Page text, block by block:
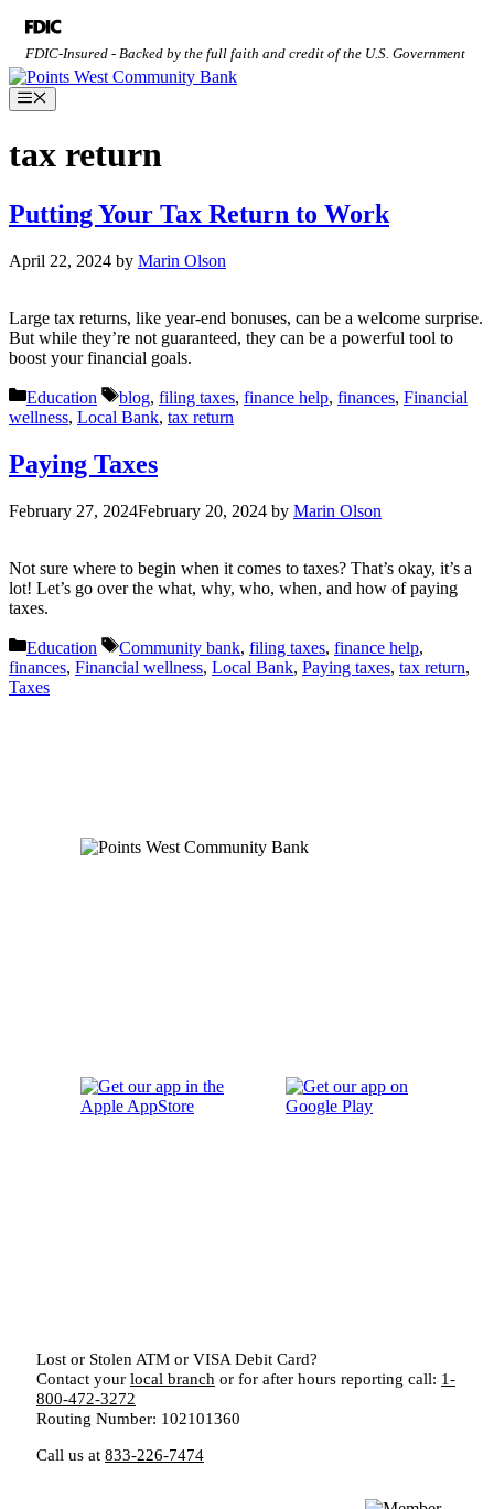
Skip
content
FDIC-Insured - Backed by the full faith and credit of the U.S. Government
Menu
tax return
Putting Your Tax Return to Work
April 22, 2024 by Marin Olson
Large tax returns, like year-end bonuses, can be a welcome surprise.
But while they’re not guaranteed, they can be a powerful tool to
boost your financial goals.
Categories
Education Tags
blog, filing taxes, finance help, finances, Financial
wellness, Local Bank, tax return
Paying Taxes
February 27, 2024February 20, 2024 by Marin Olson
Not sure where to begin when it comes to taxes? That’s okay, it’s a
lot! Let’s go over the what, why, who, when, and how of paying
taxes.
Categories
Education Tags
Community bank, filing taxes, finance help,
finances, Financial wellness, Local Bank, Paying taxes, tax return,
Taxes
Lost or Stolen ATM or VISA Debit Card?
Contact your local branch or for after hours reporting call: 1-
800-472-3272
Routing Number: 102101360
Call us at 833-226-7474